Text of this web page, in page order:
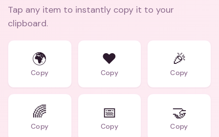
Tap any item to instantly copy it to your
clipboard.
🌍
Copy
❤️
Copy
🎉
Copy
🌈
Copy
📅
Copy
🤝
Copy